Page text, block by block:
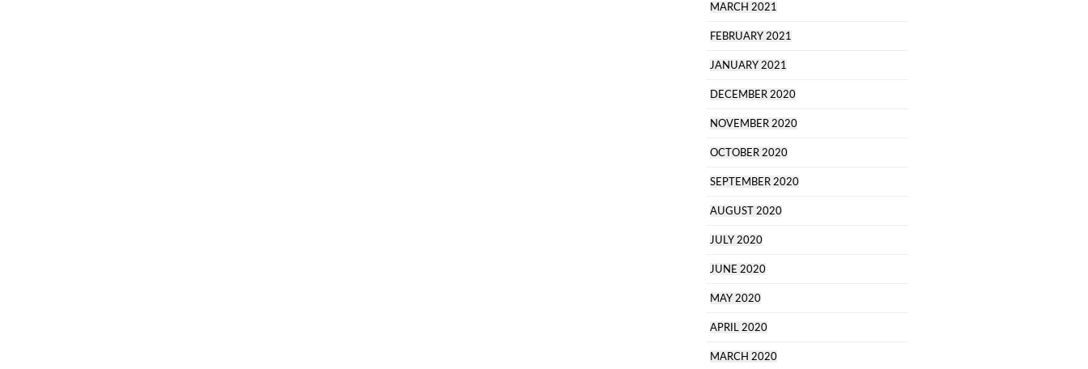
MARCH 2021
FEBRUARY 2021
JANUARY 2021
DECEMBER 2020
NOVEMBER 2020
OCTOBER 2020
SEPTEMBER 2020
AUGUST 2020
JULY 2020
JUNE 2020
MAY 2020
APRIL 2020
MARCH 2020